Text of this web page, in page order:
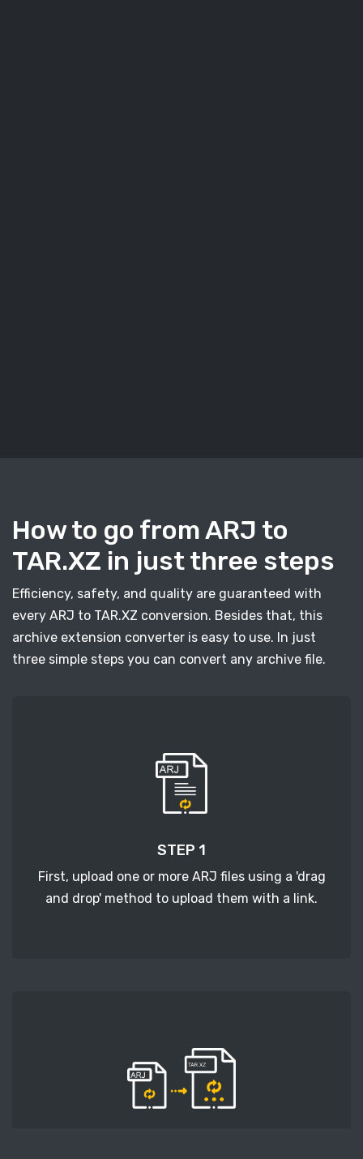
How to go from ARJ to
TAR.XZ in just three steps
Efficiency, safety, and quality are guaranteed with
every ARJ to TAR.XZ conversion. Besides that, this
archive extension converter is easy to use. In just
three simple steps you can convert any archive file.
STEP 1
First, upload one or more ARJ files using a 'drag
and drop' method to upload them with a link.